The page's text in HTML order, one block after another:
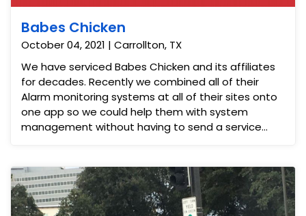
Babes Chicken
October 04, 2021 | Carrollton, TX
We have serviced Babes Chicken and its affiliates
for decades. Recently we combined all of their
Alarm monitoring systems at all of their sites onto
one app so we could help them with system
management without having to send a service